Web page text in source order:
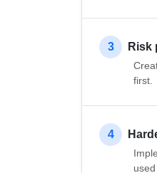
3 Risk
first.
4